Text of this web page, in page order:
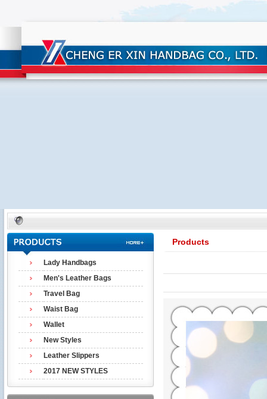
Lady Handbags
Men's Leather Bags
Travel Bag
Waist Bag
Wallet
New Styles
Leather Slippers
2017 NEW STYLES
Products